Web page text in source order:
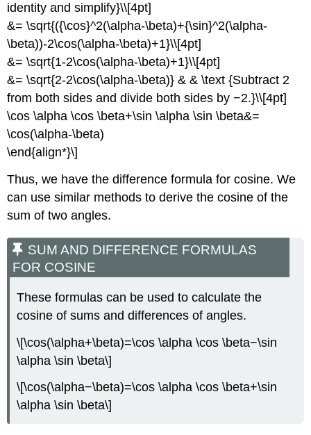
identity and simplify}\\[4pt]
&= \sqrt{({\cos}^2(\alpha-\beta)+{\sin}^2(\alpha-
\beta))-2\cos(\alpha-\beta)+1}\\[4pt]
&= \sqrt{1-2\cos(\alpha-\beta)+1}\\[4pt]
&= \sqrt{2-2\cos(\alpha-\beta)} & & \text {Subtract 2
from both sides and divide both sides by −2.}\\[4pt]
\cos \alpha \cos \beta+\sin \alpha \sin \beta&=
\cos(\alpha-\beta)
\end{align*}\]
Thus, we have the difference formula for cosine. We
can use similar methods to derive the cosine of the
sum of two angles.
SUM AND DIFFERENCE FORMULAS
FOR COSINE
These formulas can be used to calculate the
cosine of sums and differences of angles.
\[\cos(\alpha+\beta)=\cos \alpha \cos \beta−\sin
\alpha \sin \beta\]
\[\cos(\alpha−\beta)=\cos \alpha \cos \beta+\sin
\alpha \sin \beta\]